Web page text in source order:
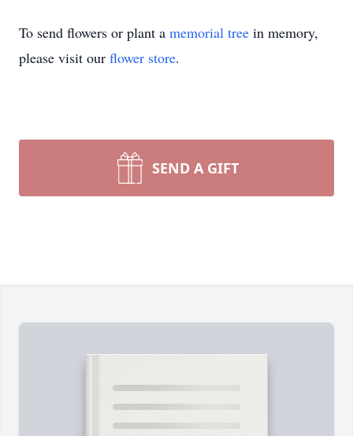
To send flowers or plant a memorial tree in memory,
please visit our flower store.
SEND A GIFT